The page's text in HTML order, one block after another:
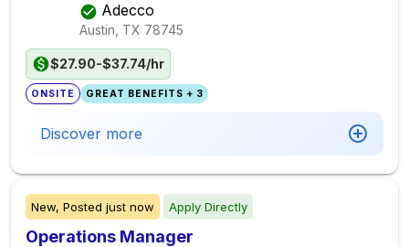
Adecco
Austin, TX 78745
$27.90-$37.74/hr
ONSITE GREAT BENEFITS + 3
Discover more
New, Posted just now Apply Directly
Operations Manager